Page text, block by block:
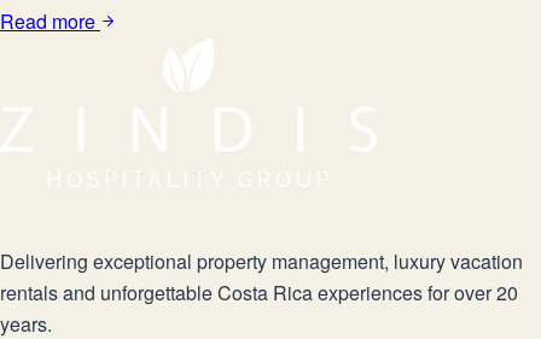
Read more
Delivering exceptional property management, luxury vacation
rentals and unforgettable Costa Rica experiences for over 20
years.